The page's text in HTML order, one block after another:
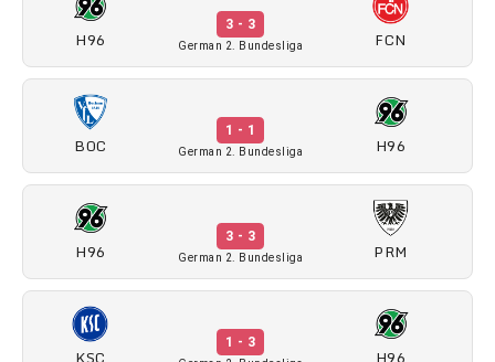
H96
3 - 3
German 2. Bundesliga FCN
BOC
1 - 1
German 2. Bundesliga H96
H96
3 - 3
German 2. Bundesliga PRM
KSC
1 - 3
H96